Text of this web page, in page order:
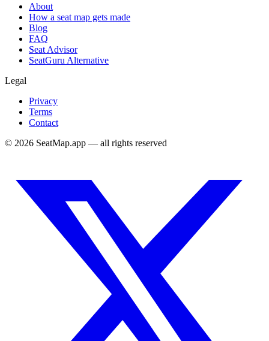
About
How a seat map gets made
Blog
FAQ
Seat Advisor
SeatGuru Alternative
Legal
Privacy
Terms
Contact
© 2026 SeatMap.app — all rights reserved